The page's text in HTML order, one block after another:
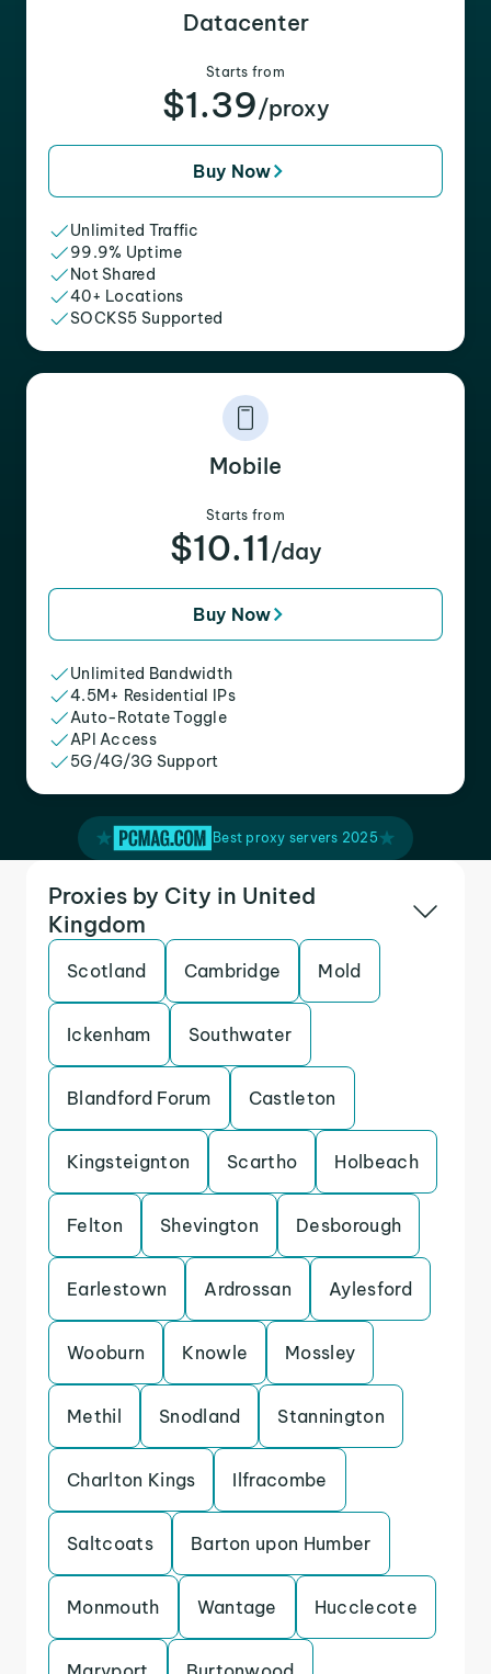
Datacenter
Starts from
$1.39/proxy
Buy Now
Unlimited Traffic
99.9% Uptime
Not Shared
40+ Locations
SOCKS5 Supported
Mobile
Starts from
$10.11 /day
Buy Now
Unlimited Bandwidth
4.5M+ Residential IPs
Auto-Rotate Toggle
API Access
5G/4G/3G Support
Best proxy servers 2025
Proxies by City in United
Kingdom
Scotland Cambridge Mold
Ickenham Southwater
Blandford Forum Castleton
Kingsteignton Scartho Holbeach
Felton Shevington Desborough
Earlestown Ardrossan Aylesford
Wooburn Knowle Mossley
Methil Snodland Stannington
Charlton Kings Ilfracombe
Saltcoats Barton upon Humber
Monmouth Wantage Hucclecote